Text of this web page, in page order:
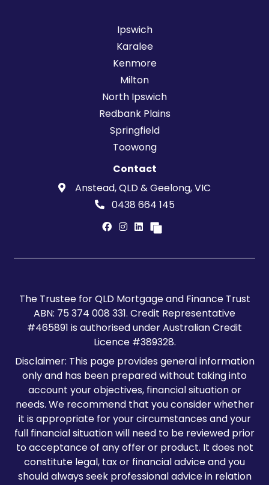
Ipswich
Karalee
Kenmore
Milton
North Ipswich
Redbank Plains
Springfield
Toowong
Contact
Anstead, QLD & Geelong, VIC
0438 664 145
The Trustee for QLD Mortgage and Finance Trust
ABN: 75 374 008 331. Credit Representative
#465891 is authorised under Australian Credit
Licence #389328.
Disclaimer: This page provides general information
only and has been prepared without taking into
account your objectives, financial situation or
needs. We recommend that you consider whether
it is appropriate for your circumstances and your
full financial situation will need to be reviewed prior
to acceptance of any offer or product. It does not
constitute legal, tax or financial advice and you
should always seek professional advice in relation